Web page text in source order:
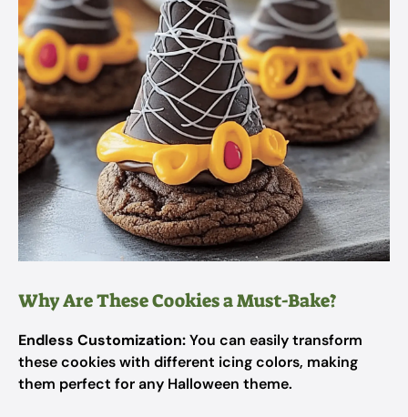
Why Are These Cookies a Must-Bake?
Endless Customization:You can easily transform
these cookies with different icing colors, making
them perfect for any Halloween theme.